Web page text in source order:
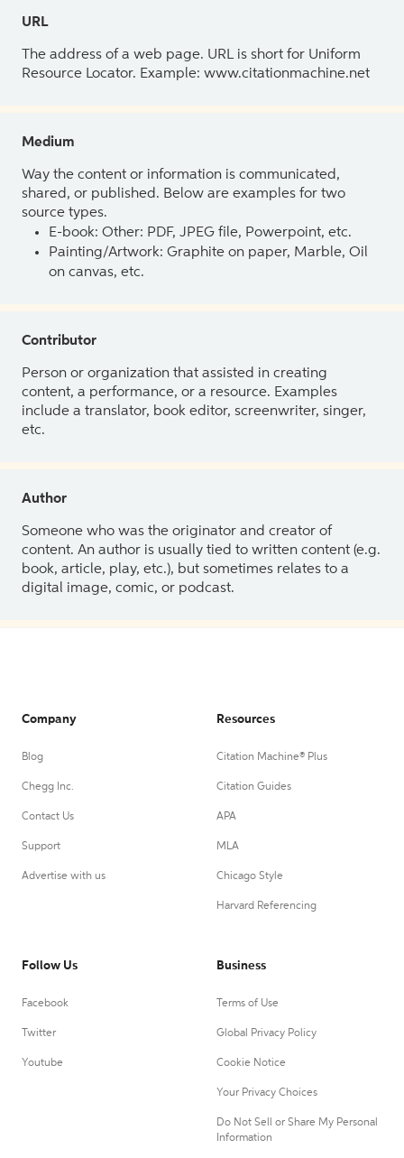
URL
The address of a web page. URL is short for Uniform
Resource Locator. Example: www.citationmachine.net
Medium
Way the content or information is communicated,
shared, or published. Below are examples for two
source types.
E-book: Other: PDF, JPEG file, Powerpoint, etc.
Painting/Artwork: Graphite on paper, Marble, Oil
on canvas, etc.
Contributor
Person or organization that assisted in creating
content, a performance, or a resource. Examples
include a translator, book editor, screenwriter, singer,
etc.
Author
Someone who was the originator and creator of
content. An author is usually tied to written content (e.g.
book, article, play, etc.), but sometimes relates to a
digital image, comic, or podcast.
Company
Blog
Chegg Inc.
Contact Us
Support
Advertise with us
Resources
Citation Machine® Plus
Citation Guides
APA
MLA
Chicago Style
Harvard Referencing
Follow Us
Facebook
Twitter
Youtube
Business
Terms of Use
Global Privacy Policy
Cookie Notice
Your Privacy Choices
Do Not Sell or Share My Personal
Information